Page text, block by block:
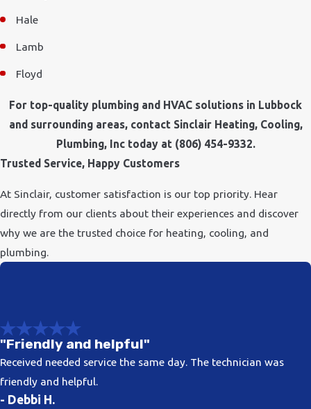
Hale
Lamb
Floyd
For top-quality plumbing and HVAC solutions in Lubbock
and surrounding areas, contact Sinclair Heating, Cooling,
Plumbing, Inc today at (806) 454-9332.
Trusted Service, Happy Customers
At Sinclair, customer satisfaction is our top priority. Hear
directly from our clients about their experiences and discover
why we are the trusted choice for heating, cooling, and
plumbing.
"Friendly and helpful"
Received needed service the same day. The technician was
friendly and helpful.
- Debbi H.